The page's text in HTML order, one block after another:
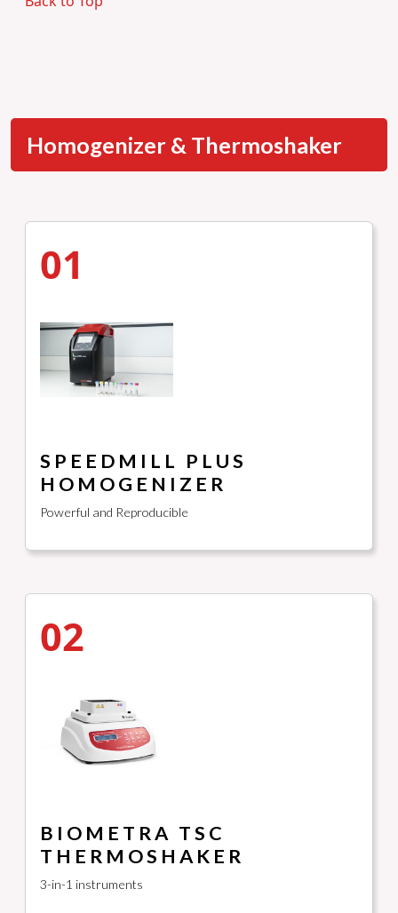
Homogenizer & Thermoshaker
01
SPEEDMILL PLUS
HOMOGENIZER
Powerful and Reproducible
02
BIOMETRA TSC
THERMOSHAKER
3-in-1 instruments